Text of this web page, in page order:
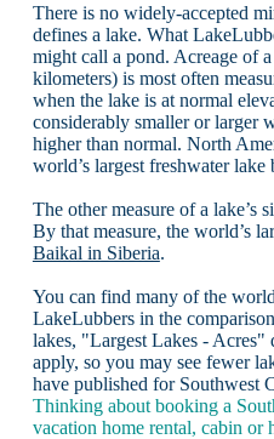
There is no widely-accepted
defines a lake. What
might call a pond. Acreage of
kilometers) is most often
when the lake is at normal
considerably smaller or larger
higher than normal. North
world’s largest freshwater lake
The other measure of a lake’s
By that measure, the world’s
Baikal in Siberia.
You can find many of the
LakeLubbers in the
lakes, "Largest Lakes - Acres"
apply, so you may see fewer
have published for Southwest
Thinking about booking a
vacation home rental, cabin or